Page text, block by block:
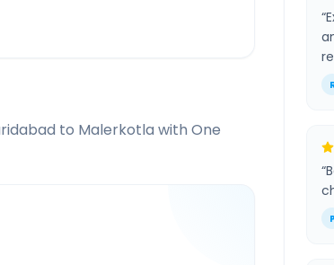
to Malerkotla with One
“
“
P